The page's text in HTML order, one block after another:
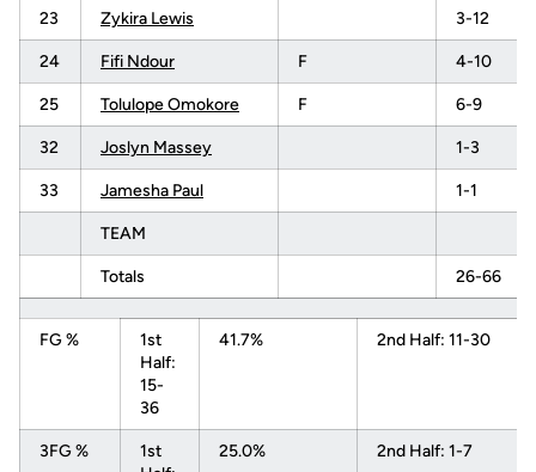
23 Zykira Lewis 3-12
24 Fifi Ndour F 4-10
25 Tolulope Omokore F 6-9
32 Joslyn Massey 1-3
33 Jamesha Paul 1-1
TEAM
Totals 26-66
FG %
1st
Half:
15-
36
41.7% 2nd Half: 11-30
3FG %
1st
25.0% 2nd Half: 1-7